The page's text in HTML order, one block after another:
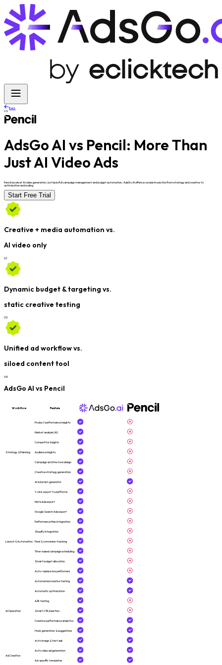
Back
VS
AdsGo AI vs Pencil: More Than
Just AI Video Ads
Pencil excels at AI video generation, but lacks full campaign management and budget automation. AdsGo AI offers a complete solution from strategy and creative to
optimization and scaling.
Start Free Trial
Creative + media automation vs.
AI video only
01
Dynamic budget & targeting vs.
static creative testing
02
Unified ad workflow vs.
siloed content tool
03
AdsGo AI vs Pencil
Workflow Feature
Strategy & Planning
Product performance insights
Market analysis (AI)
Competitor insights
Audience insights
Campaign architecture design
Creative strategy generation
AI Ad script generator
Launch & Automation
1-click export to platforms
Meta Ads export
Google Search Ads export
Performance Max integration
Shopify integration
Pixel & conversion tracking
Time-based campaign scheduling
Smart budget allocation
Auto-replace low performers
Automated creative testing
Automatic optimization
AI Operation
A/B testing
Smart CTA insertion
Creative performance analytics
Ad Creative
Hook generation & suggestions
Auto image & text ads
Auto video ad generation
Ad-specific templates